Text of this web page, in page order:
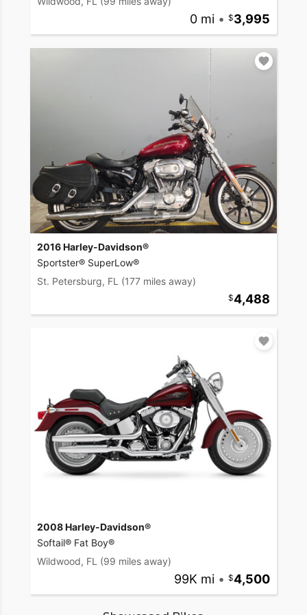
0 mi • 3,995
2016 Harley-Davidson®
Sportster® SuperLow®
St. Petersburg, FL (177 miles away)
4,488
2008 Harley-Davidson®
Softail® Fat Boy®
Wildwood, FL (99 miles away)
99K mi • 4,500